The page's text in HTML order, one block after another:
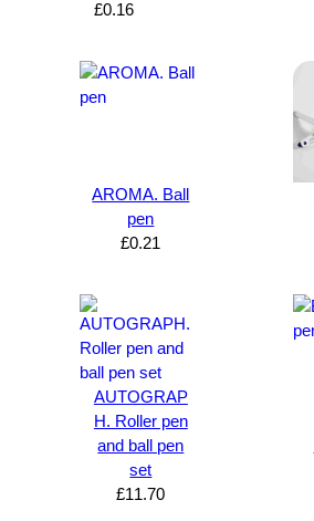
£0.16
AROMA. Ball
pen
£0.21
AUTOGRAP
H. Roller pen
and ball pen
set
£11.70